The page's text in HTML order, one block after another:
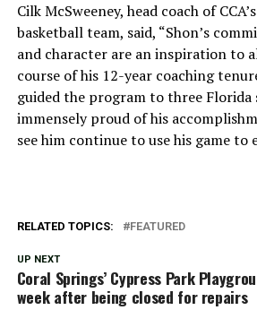
Cilk McSweeney, head coach of
basketball team, said, “Shon’s
and character are an inspiration to
course of his 12-year coaching
guided the program to three Florida
immensely proud of his
see him continue to use his game to
RELATED TOPICS: FEATURED
UP NEXT
Coral Springs’ Cypress Park
week after being closed for repairs